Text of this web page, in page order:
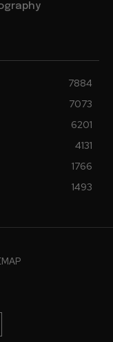
7884
7073
6201
4131
1766
1493